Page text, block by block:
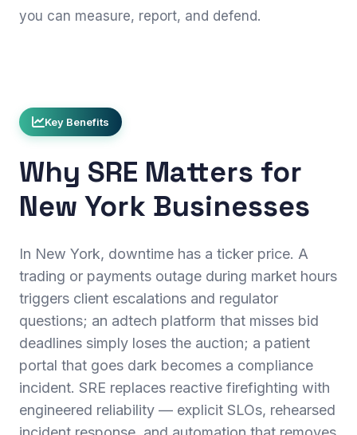
you can measure, report, and defend.
Key Benefits
Why SRE Matters for
New York Businesses
In New York, downtime has a ticker price. A
trading or payments outage during market hours
triggers client escalations and regulator
questions; an adtech platform that misses bid
deadlines simply loses the auction; a patient
portal that goes dark becomes a compliance
incident. SRE replaces reactive firefighting with
engineered reliability — explicit SLOs, rehearsed